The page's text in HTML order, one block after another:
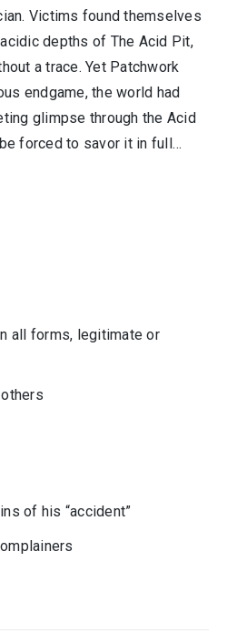
Victims found themselves
depths of The Acid Pit,
a trace. Yet Patchwork
endgame, the world had
glimpse through the Acid
forced to savor it in full…
all forms, legitimate or
of his “accident”